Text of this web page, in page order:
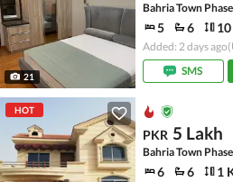
21
Bahria Town
5 6
Added: 2 days ago
SMS
HOT
PKR 5 Lakh
Bahria Town
6 6 1